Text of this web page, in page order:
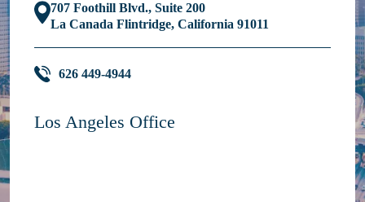
707 Foothill Blvd., Suite 200
La Canada Flintridge, California 91011
626 449-4944
Los Angeles Office